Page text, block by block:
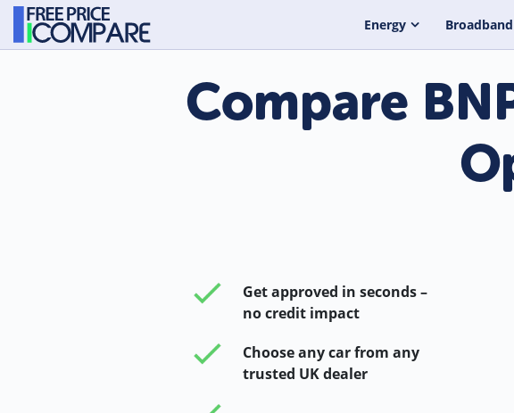
Energy Broadband
Compare
Get approved in seconds –
no credit impact
Choose any car from any
trusted UK dealer